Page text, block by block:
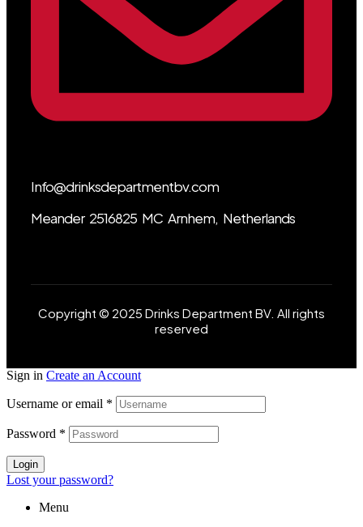
Info@drinksdepartmentbv.com
Meander 2516825 MC Arnhem, Netherlands
Copyright © 2025 Drinks Department BV. All rights
reserved
Sign in Create an Account
Username or email *
Password *
Login
Lost your password?
Menu